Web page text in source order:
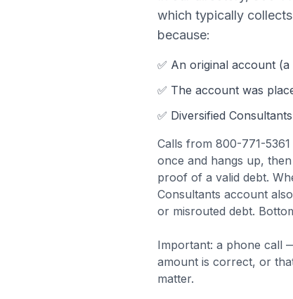
which typically collects
because:
✅ An original account (a
✅ The account was
✅ Diversified Consultants
Calls from 800-771-5361
once and hangs up,
proof of a valid debt.
Consultants account
or misrouted debt.
Important: a phone call
amount is correct, or
matter.